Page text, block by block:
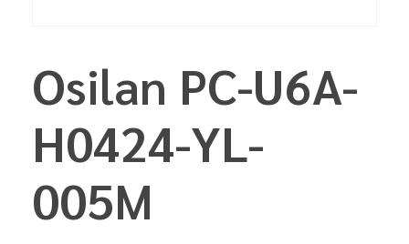
Osilan PC-U6A-
H0424-YL-
005M